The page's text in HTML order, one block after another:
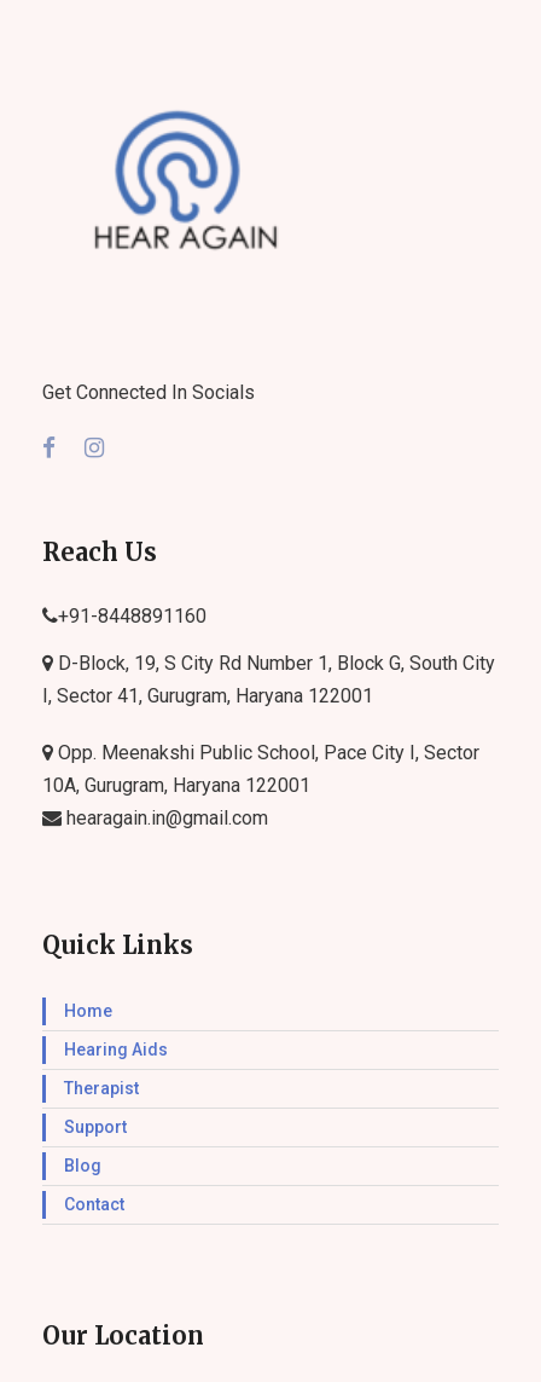
Get Connected In Socials
Reach Us
+91-8448891160
D-Block, 19, S City Rd Number 1, Block G, South City
I, Sector 41, Gurugram, Haryana 122001
Opp. Meenakshi Public School, Pace City I, Sector
10A, Gurugram, Haryana 122001
hearagain.in@gmail.com
Quick Links
Home
Hearing Aids
Therapist
Support
Blog
Contact
Our Location